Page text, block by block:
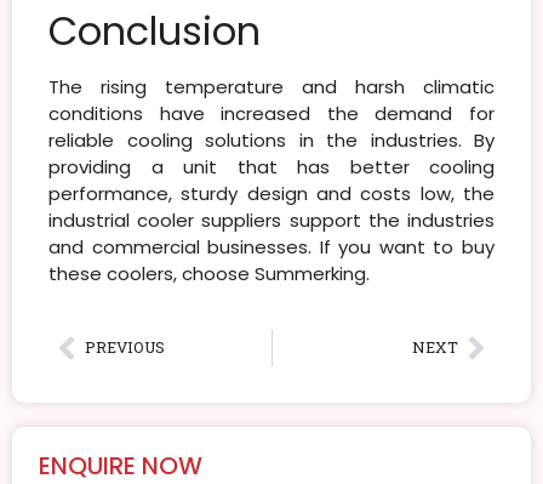
Conclusion
The rising temperature and harsh climatic
conditions have increased the demand for
reliable cooling solutions in the industries. By
providing a unit that has better cooling
performance, sturdy design and costs low, the
industrial cooler suppliers support the industries
and commercial businesses. If you want to buy
these coolers, choose Summerking.
PREVIOUS NEXT
ENQUIRE NOW